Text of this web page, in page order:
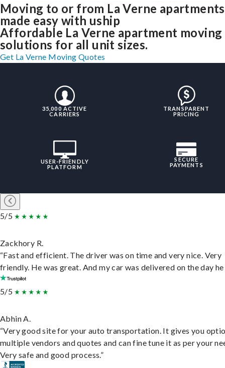
Moving to or from La Verne apartments
made easy with uship
Affordable La Verne apartment moving
solutions for all unit sizes.
Get La Verne Moving Quotes
35,000 ACTIVE
CARRIERS
TRANSPARENT
PRICING
USER-FRIENDLY
PLATFORM
SECURE
PAYMENTS
5/5
Zackhory R.
“Fast and efficient. The driver was on time and very nice. Very
friendly. He was great. And my car was delivered on the day he
5/5
Abhin A.
“Very good site for your auto transportation. It gives you
multiple vendors and quotes and can fine tune it as per your
Very safe and good process.”